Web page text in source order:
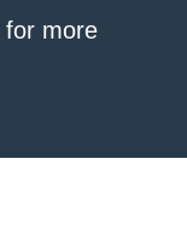
for more